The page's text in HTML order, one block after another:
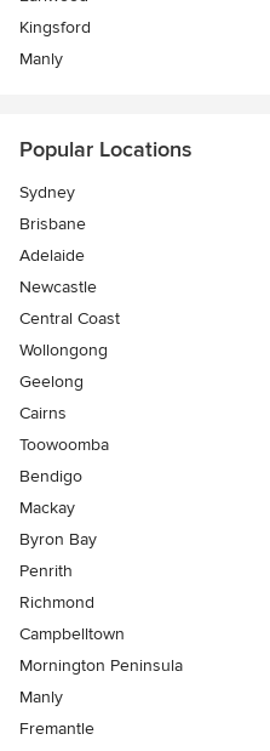
Kingsford
Manly
Popular Locations
Sydney
Brisbane
Adelaide
Newcastle
Central Coast
Wollongong
Geelong
Cairns
Toowoomba
Bendigo
Mackay
Byron Bay
Penrith
Richmond
Campbelltown
Mornington Peninsula
Manly
Fremantle